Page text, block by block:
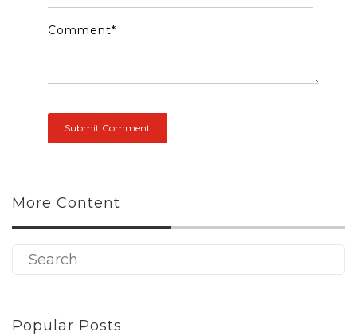
Comment*
More Content
Popular Posts